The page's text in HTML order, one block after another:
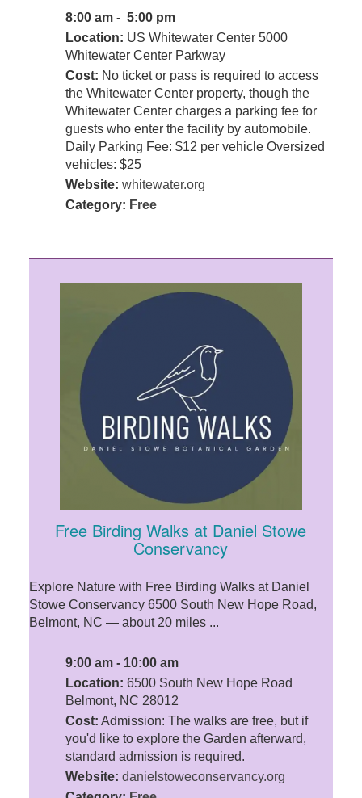
8:00 am - 5:00 pm
Location: US Whitewater Center 5000
Whitewater Center Parkway
Cost: No ticket or pass is required to access
the Whitewater Center property, though the
Whitewater Center charges a parking fee for
guests who enter the facility by automobile.
Daily Parking Fee: $12 per vehicle Oversized
vehicles: $25
Website: whitewater.org
Category: Free
Free Birding Walks at Daniel Stowe
Conservancy
Explore Nature with Free Birding Walks at Daniel
Stowe Conservancy 6500 South New Hope Road,
Belmont, NC — about 20 miles ...
9:00 am - 10:00 am
Location: 6500 South New Hope Road
Belmont, NC 28012
Cost: Admission: The walks are free, but if
you'd like to explore the Garden afterward,
standard admission is required.
Website: danielstoweconservancy.org